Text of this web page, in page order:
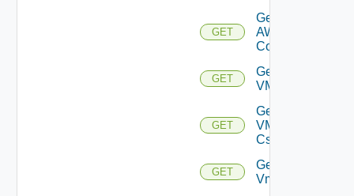
GET
Get Vmc
AWS Dx
Connections
GET
Get
VMCSDDC
GET
Get
VMCSDD
Cs
GET
Get
Vmknic